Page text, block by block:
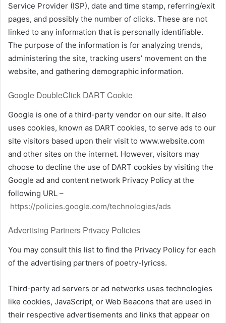
Service Provider (ISP), date and time stamp, referring/exit
pages, and possibly the number of clicks. These are not
linked to any information that is personally identifiable.
The purpose of the information is for analyzing trends,
administering the site, tracking users’ movement on the
website, and gathering demographic information.
Google DoubleClick DART Cookie
Google is one of a third-party vendor on our site. It also
uses cookies, known as DART cookies, to serve ads to our
site visitors based upon their visit to www.website.com
and other sites on the internet. However, visitors may
choose to decline the use of DART cookies by visiting the
Google ad and content network Privacy Policy at the
following URL –
https://policies.google.com/technologies/ads
Advertising Partners Privacy Policies
You may consult this list to find the Privacy Policy for each
of the advertising partners of poetry-lyricss.
Third-party ad servers or ad networks uses technologies
like cookies, JavaScript, or Web Beacons that are used in
their respective advertisements and links that appear on